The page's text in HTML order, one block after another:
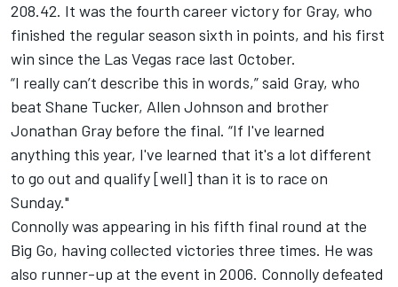
208.42. It was the fourth career victory for Gray, who
finished the regular season sixth in points, and his first
win since the Las Vegas race last October.
“I really can’t describe this in words,” said Gray, who
beat Shane Tucker, Allen Johnson and brother
Jonathan Gray before the final. “If I've learned
anything this year, I've learned that it's a lot different
to go out and qualify [well] than it is to race on
Sunday."
Connolly was appearing in his fifth final round at the
Big Go, having collected victories three times. He was
also runner-up at the event in 2006. Connolly defeated